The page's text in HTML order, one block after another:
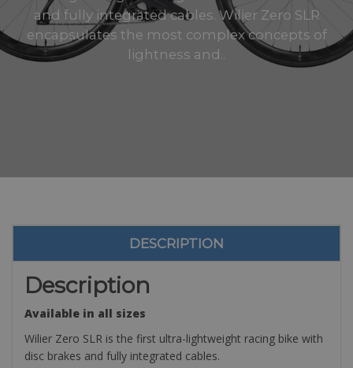
and fully integrated cables. Wilier Zero SLR
encapsulates the most complex concepts of
lightness and..
DESCRIPTION
Description
Available in all sizes
Wilier Zero SLR is the first ultra-lightweight racing bike with
disc brakes and fully integrated cables.